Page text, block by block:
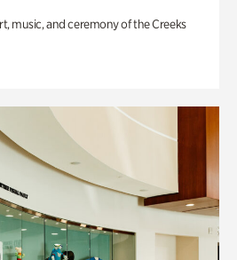
music, and ceremony of the Creeks